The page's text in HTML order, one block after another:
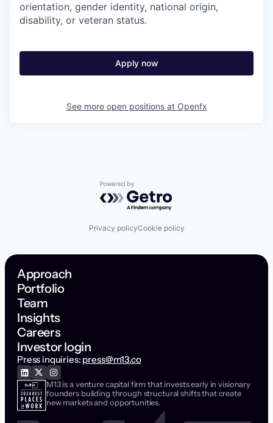
orientation, gender identity, national origin,
disability, or veteran status.
Apply now
See more open positions at Openfx
Powered by Getro.com
Privacy policyCookie policy
Approach
Portfolio
Team
Insights
Careers
Investor login
Press inquiries: press@m13.co
M13 is a venture capital firm that invests early in visionary
founders building through structural shifts that create
new markets and opportunities.